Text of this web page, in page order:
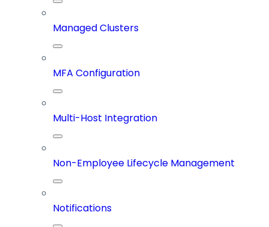
Managed Clusters
MFA Configuration
Multi-Host Integration
Non-Employee Lifecycle Management
Notifications